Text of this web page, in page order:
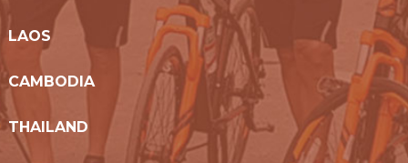
LAOS
CAMBODIA
THAILAND